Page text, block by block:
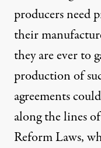
producers need
their
they are ever to
production of
agreements
along the lines
Reform Laws,